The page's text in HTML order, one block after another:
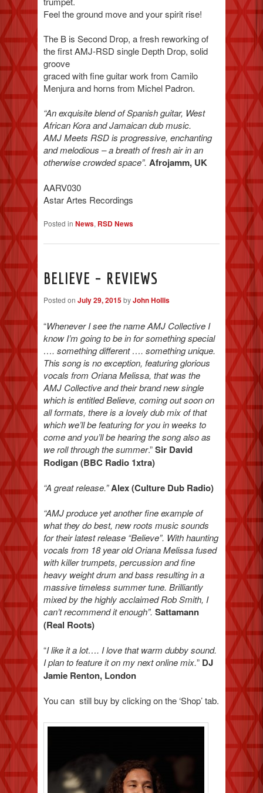
Feel the ground move and your spirit rise!
The B is Second Drop, a fresh reworking of
the first AMJ-RSD single Depth Drop, solid
groove
graced with fine guitar work from Camilo
Menjura and horns from Michel Padron.
“An exquisite blend of Spanish guitar, West
African Kora and Jamaican dub music.
AMJ Meets RSD is progressive, enchanting
and melodious – a breath of fresh air in an
otherwise crowded space”. Afrojamm, UK
AARV030
Astar Artes Recordings
Posted in News, RSD News
BELIEVE – REVIEWS
Posted on July 29, 2015 byJohn Hollis
“Whenever I see the name AMJ Collective I
know I’m going to be in for something special
…. something different …. something unique.
This song is no exception, featuring glorious
vocals from Oriana Melissa, that was the
AMJ Collective and their brand new single
which is entitled Believe, coming out soon on
all formats, there is a lovely dub mix of that
which we’ll be featuring for you in weeks to
come and you’ll be hearing the song also as
we roll through the summer.”Sir David
Rodigan (BBC Radio 1xtra)
“A great release.” Alex (Culture Dub Radio)
“AMJ produce yet another fine example of
what they do best, new roots music sounds
for their latest release “Believe”. With haunting
vocals from 18 year old Oriana Melissa fused
with killer trumpets, percussion and fine
heavy weight drum and bass resulting in a
massive timeless summer tune. Brilliantly
mixed by the highly acclaimed Rob Smith, I
can’t recommend it enough”. Sattamann
(Real Roots)
“I like it a lot…. I love that warm dubby sound.
I plan to feature it on my next online mix.” DJ
Jamie Renton, London
You can still buy by clicking on the ‘Shop’ tab.